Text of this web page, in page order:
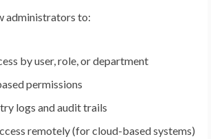
administrators to:
by user, role, or department
permissions
logs and audit trails
remotely (for cloud-based systems)